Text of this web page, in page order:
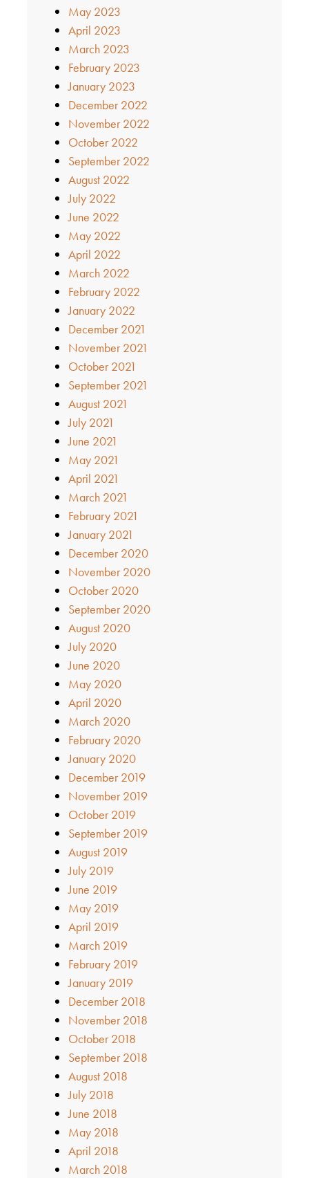
May 2023
April 2023
March 2023
February 2023
January 2023
December 2022
November 2022
October 2022
September 2022
August 2022
July 2022
June 2022
May 2022
April 2022
March 2022
February 2022
January 2022
December 2021
November 2021
October 2021
September 2021
August 2021
July 2021
June 2021
May 2021
April 2021
March 2021
February 2021
January 2021
December 2020
November 2020
October 2020
September 2020
August 2020
July 2020
June 2020
May 2020
April 2020
March 2020
February 2020
January 2020
December 2019
November 2019
October 2019
September 2019
August 2019
July 2019
June 2019
May 2019
April 2019
March 2019
February 2019
January 2019
December 2018
November 2018
October 2018
September 2018
August 2018
July 2018
June 2018
May 2018
April 2018
March 2018